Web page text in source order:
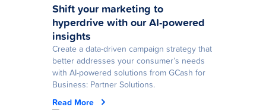
Shift your marketing to
hyperdrive with our AI-powered
insights
Create a data-driven campaign strategy that
better addresses your consumer’s needs
with AI-powered solutions from GCash for
Business: Partner Solutions.
Read More